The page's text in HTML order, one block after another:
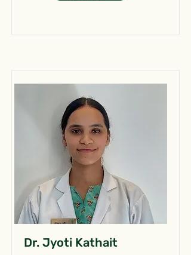
Dr. Jyoti Kathait